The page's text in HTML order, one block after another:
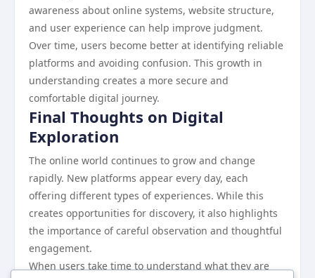
awareness about online systems, website structure,
and user experience can help improve judgment.
Over time, users become better at identifying reliable
platforms and avoiding confusion. This growth in
understanding creates a more secure and
comfortable digital journey.
Final Thoughts on Digital
Exploration
The online world continues to grow and change
rapidly. New platforms appear every day, each
offering different types of experiences. While this
creates opportunities for discovery, it also highlights
the importance of careful observation and thoughtful
engagement.
When users take time to understand what they are